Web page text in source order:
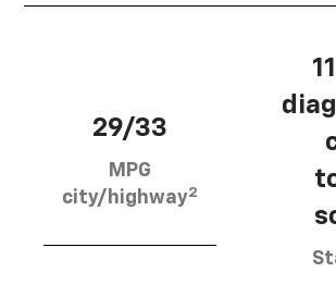
29/33
MPG
city/highway2